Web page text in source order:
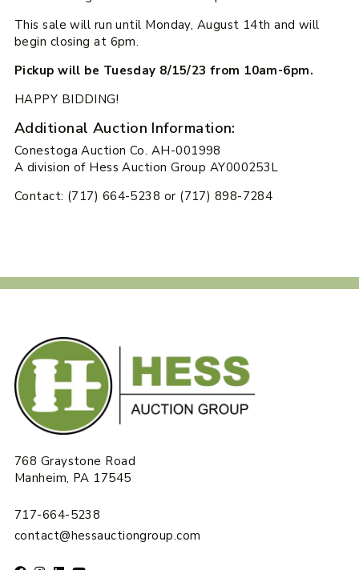
This sale will run until Monday, August 14th and will
begin closing at 6pm.
Pickup will be Tuesday 8/15/23 from 10am-6pm.
HAPPY BIDDING!
Additional Auction Information:
Conestoga Auction Co. AH-001998
A division of Hess Auction Group AY000253L
Contact: (717) 664-5238 or (717) 898-7284
768 Graystone Road
Manheim, PA 17545
717-664-5238
contact@hessauctiongroup.com